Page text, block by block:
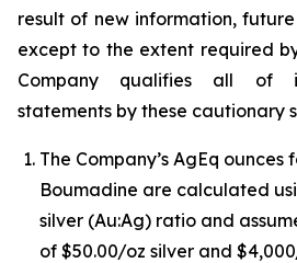
result of new information,
except to the extent required
Company qualifies all of
statements by these cautionary
The Company’s AgEq
Boumadine are calculated
silver (Au:Ag) ratio and
of $50.00/oz silver and